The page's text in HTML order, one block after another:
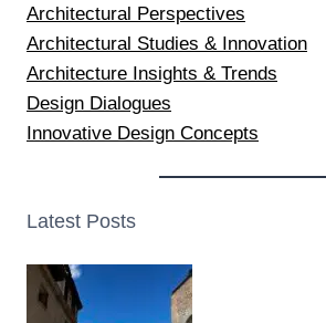
Architectural Perspectives
Architectural Studies & Innovation
Architecture Insights & Trends
Design Dialogues
Innovative Design Concepts
Latest Posts